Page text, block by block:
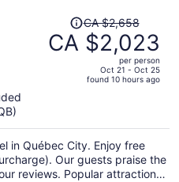
Price
was
CA $2,658,
per
person
CA $2,658
CA $2,023
per person
Oct 21 - Oct 25
found 10 hours ago
in Québec City. Enjoy free
Our guests praise the
reviews. Popular attractions